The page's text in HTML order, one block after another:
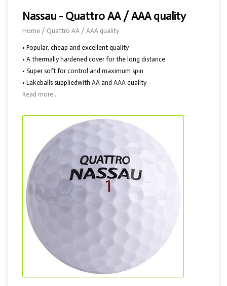
Nassau - Quattro AA / AAA quality
Home / Quattro AA / AAA quality
• Popular, cheap and excellent quality
• A thermally hardened cover for the long distance
• Super soft for control and maximum spin
• Lakeballs suppliedwith AA and AAA quality
Read more...